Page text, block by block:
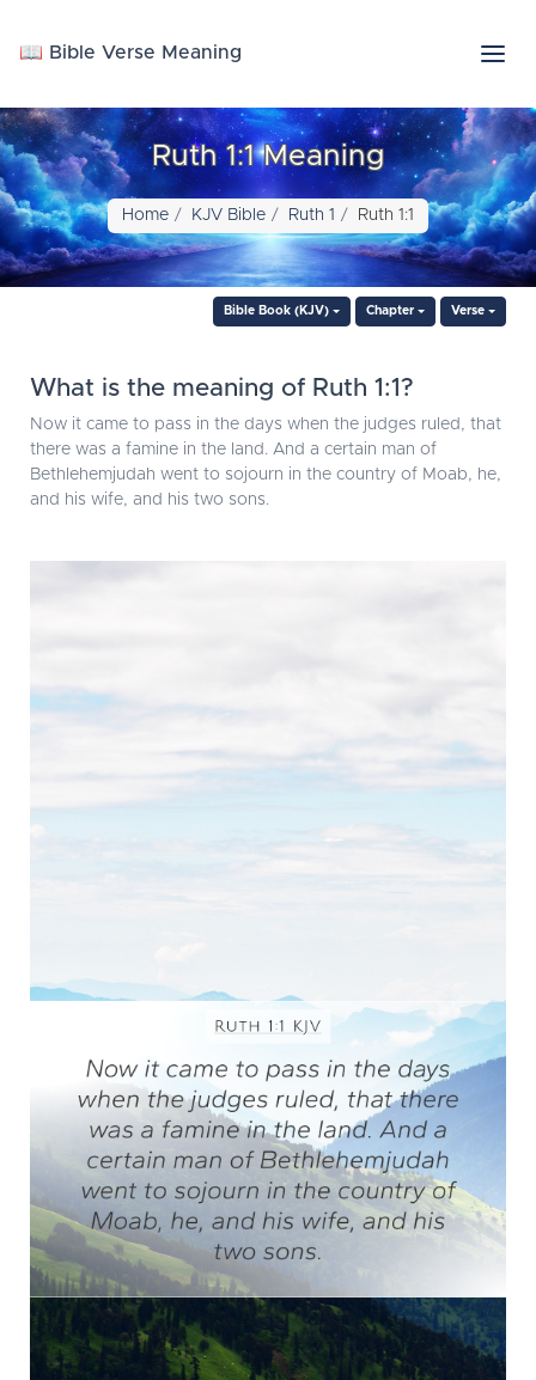
📖 Bible Verse Meaning
Ruth 1:1 Meaning
Home KJV Bible Ruth 1 Ruth 1:1
Bible Book (KJV) Chapter Verse
What is the meaning of Ruth 1:1?
Now it came to pass in the days when the judges ruled, that
there was a famine in the land. And a certain man of
Bethlehemjudah went to sojourn in the country of Moab, he,
and his wife, and his two sons.